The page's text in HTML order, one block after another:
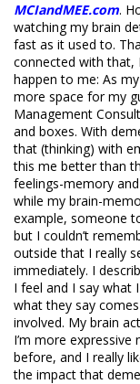
MCIandMEE.com.
watching my brain
fast as it used to.
connected with that,
happen to me: As
more space for my
Management
and boxes. With
that (thinking) with
this me better than
feelings-memory
while my brain-
example, someone
but I couldn’t
outside that I really
immediately. I
I feel and I say what
what they say
involved. My brain
I’m more
before, and I really
the impact that